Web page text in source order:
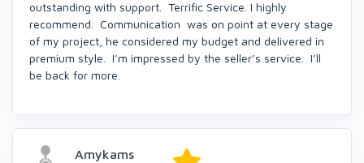
outstanding with support. Terrific Service. I highly
recommend. Communication was on point at every stage
of my project, he considered my budget and delivered in
premium style. I’m impressed by the seller’s service. I’ll
be back for more.
Amykams